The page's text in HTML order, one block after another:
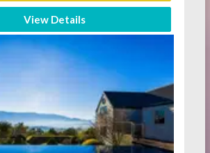
View Details